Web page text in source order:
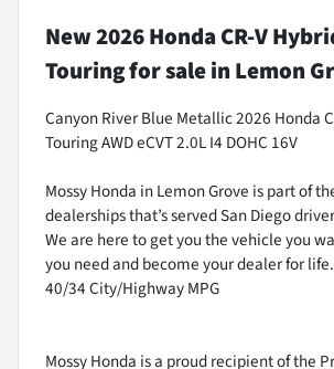
New2026 Honda CR-V
Touringfor salein Lemon
Canyon River Blue Metallic 2026 Honda
Touring AWD eCVT 2.0L I4 DOHC 16V
Mossy Honda in Lemon Grove is part of
dealerships that’s served San Diego
We are here to get you the vehicle you
you need and become your dealer for
40/34 City/Highway MPG
Mossy Honda is a proud recipient of the